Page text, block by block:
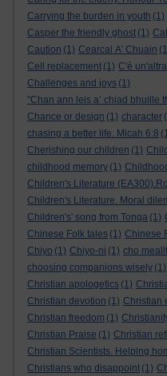
Carrying the burden in youth (1)
Casper the friendly ghost (1)
Caution (1) Cearcal A' Chuain
Cell replacement (1) C'è
Challenges and joys (1)
"Chan ann leis a’ chiad bhuille
Chance or design (1) character
chasing a better life. Micah 6:8
Cherishing our children (1)
childhood memory (1)
Children's Literature
Children's Literature. Moral
Children's' song from Tonga (1)
Chinese Folk tales (1) Chinese
Chiyo (1) Chiyo-ni (1) cho
choosing companions wisely (1)
Christian apologetics (1)
Christian devotion (1) Christian
Christian freedom (1)
Christian Praise (1) Christian
Christian Scientists. Helping
Christians who disappoint (1)